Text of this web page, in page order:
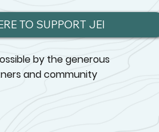
by the generous
and community
TO SUPPORT JEI